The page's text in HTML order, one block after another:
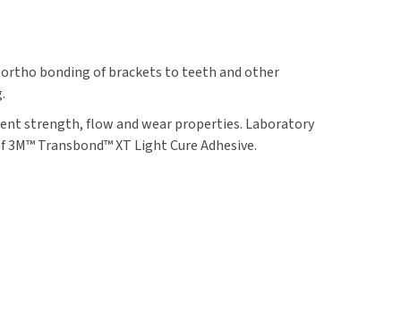
ortho bonding of brackets to teeth and other
strength, flow and wear properties. Laboratory
Transbond™ XT Light Cure Adhesive.